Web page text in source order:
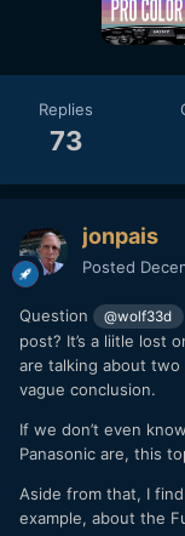
Replies
73
jonpais
Posted
Question @wolf33d
post? It’s a liitle lost
are talking about
vague conclusion.
If we don’t even
Panasonic are, this
Aside from that, I
example, about the